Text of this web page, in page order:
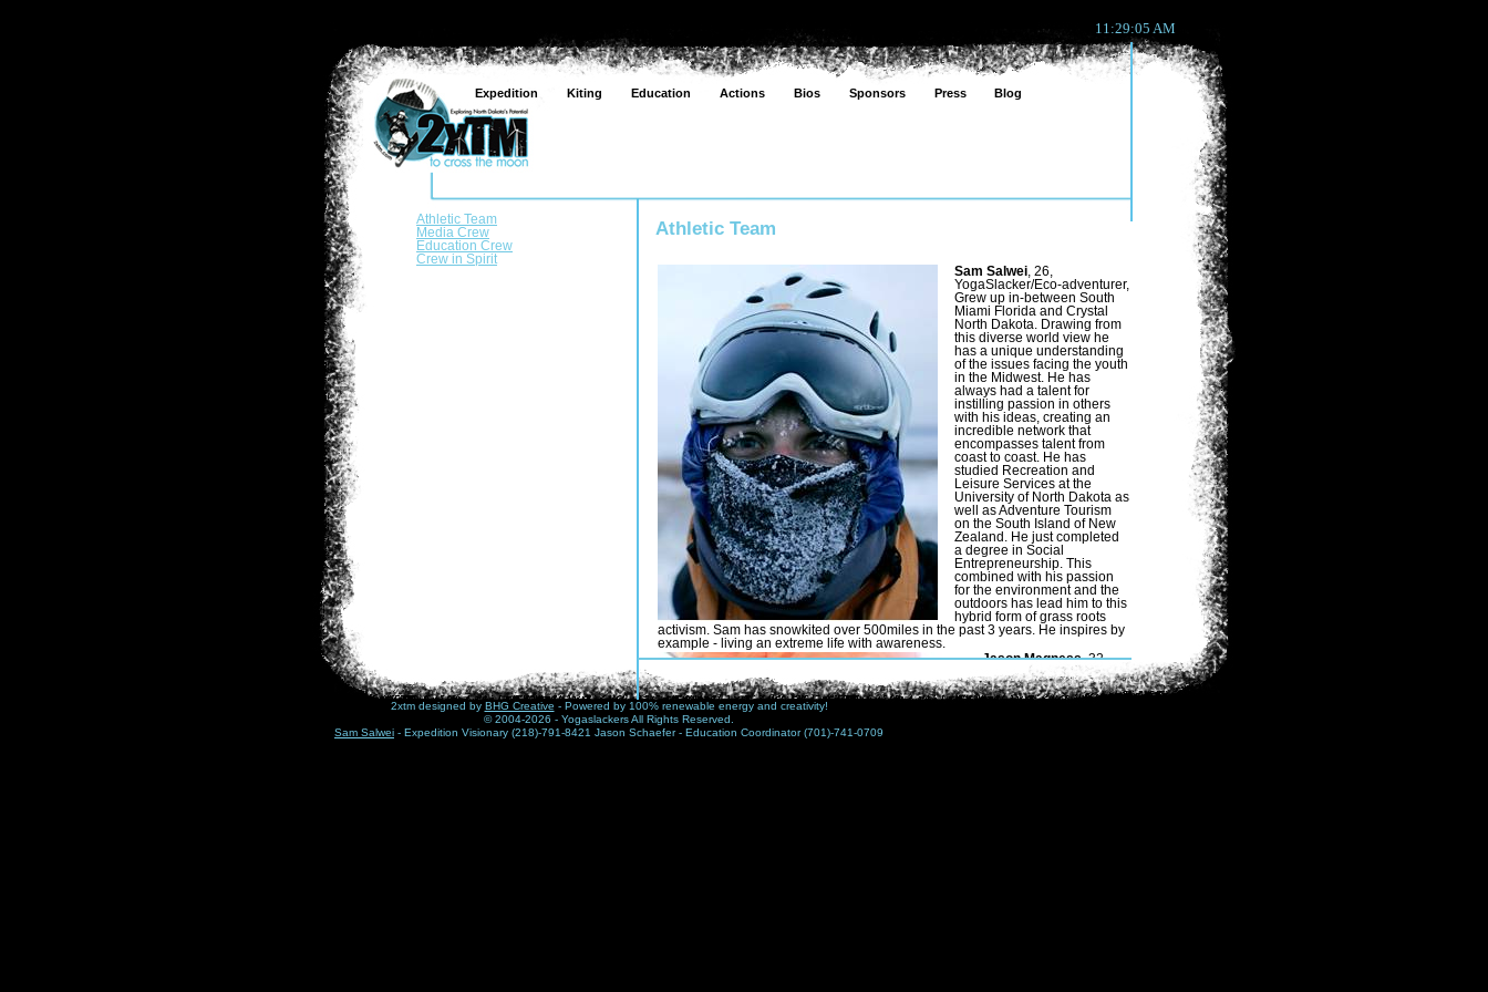
11:29:05 AM
Athletic Team
Media Crew
Education Crew
Crew in Spirit
Athletic Team
Sam Salwei, 26,
YogaSlacker/Eco-adventurer,
Grew up in-between South
Miami Florida and Crystal
North Dakota. Drawing from
this diverse world view he
has a unique understanding
of the issues facing the youth
in the Midwest. He has
always had a talent for
instilling passion in others
with his ideas, creating an
incredible network that
encompasses talent from
coast to coast. He has
studied Recreation and
Leisure Services at the
University of North Dakota as
well as Adventure Tourism
on the South Island of New
Zealand. He just completed
a degree in Social
Entrepreneurship. This
combined with his passion
for the environment and the
outdoors has lead him to this
hybrid form of grass roots
activism. Sam has snowkited over 500miles in the past 3 years. He inspires by
example - living an extreme life with awareness.
Jason Magness, 32,
YogaSlacker/Eco-
adventurer/International
Yoga Teacher brings
Expedition Kiting Education Actions Bios Sponsors Press Blog
2xtm designed by BHG Creative - Powered by 100% renewable energy and creativity!
© 2004-2026 - Yogaslackers All Rights Reserved.
Sam Salwei - Expedition Visionary (218)-791-8421 Jason Schaefer - Education Coordinator (701)-741-0709